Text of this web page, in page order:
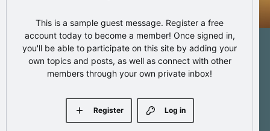
This is a sample guest message. Register a free
account today to become a member! Once signed in,
you'll be able to participate on this site by adding your
own topics and posts, as well as connect with other
members through your own private inbox!
Log in
Register